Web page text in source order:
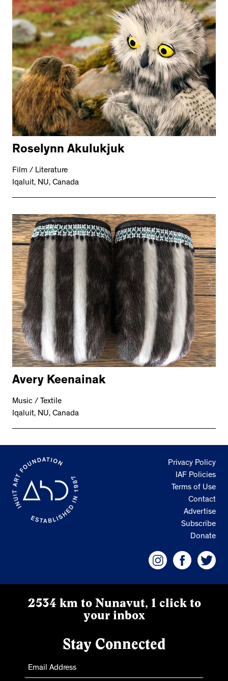
Roselynn Akulukjuk
Film / Literature
Iqaluit, NU, Canada
Avery Keenainak
Music / Textile
Iqaluit, NU, Canada
Privacy Policy
IAF Policies
Terms of Use
Contact
Advertise
Subscribe
Donate
2534 km to Nunavut, 1 click to
your inbox